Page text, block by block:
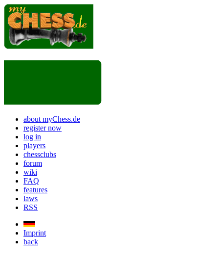
about myChess.de
register now
log in
players
chessclubs
forum
wiki
FAQ
features
laws
RSS
Imprint
back